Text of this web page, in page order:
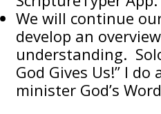
We will continue
develop an
understanding.
God Gives Us!” I
minister God’s